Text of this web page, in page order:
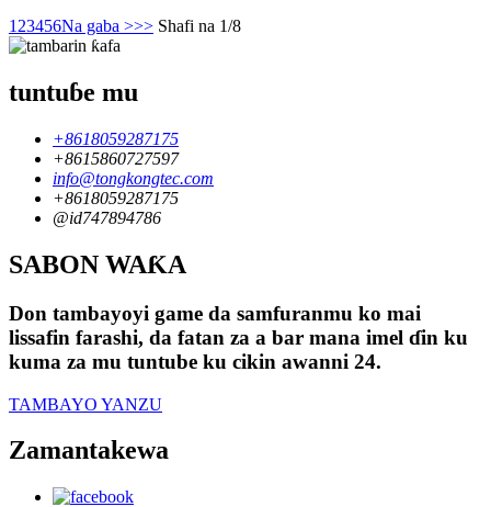
1 23456Na gaba >>> Shafi na 1/8
tuntuɓe mu
+8618059287175
+8615860727597
info@tongkongtec.com
+8618059287175
@id747894786
SABON WAƘA
Don tambayoyi game da samfuranmu ko mai
lissafin farashi, da fatan za a bar mana imel ɗin ku
kuma za mu tuntube ku cikin awanni 24.
TAMBAYO YANZU
Zamantakewa